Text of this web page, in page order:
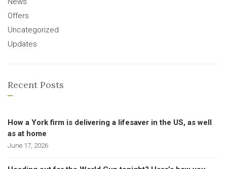
Offers
Uncategorized
Updates
Recent Posts
How a York firm is delivering a lifesaver in the US, as well
as at home
June 17, 2026